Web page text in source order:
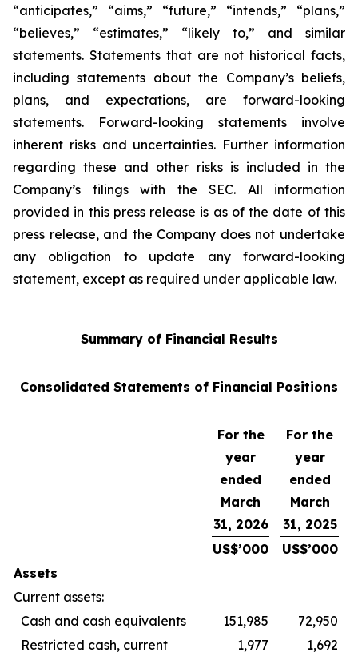
“anticipates,” “aims,” “future,” “intends,” “plans,”
“believes,” “estimates,” “likely to,” and similar
statements. Statements that are not historical facts,
including statements about the Company’s beliefs,
plans, and expectations, are forward-looking
statements. Forward-looking statements involve
inherent risks and uncertainties. Further information
regarding these and other risks is included in the
Company’s filings with the SEC. All information
provided in this press release is as of the date of this
press release, and the Company does not undertake
any obligation to update any forward-looking
statement, except as required under applicable law.
Summary of Financial Results
Consolidated Statements of Financial Positions
For the
year
ended
March
31, 2026
For the
year
ended
March
31, 2025
US$’000
US$’000
Assets
Current assets:
Cash and cash equivalents
151,985
72,950
Restricted cash, current
1,977
1,692